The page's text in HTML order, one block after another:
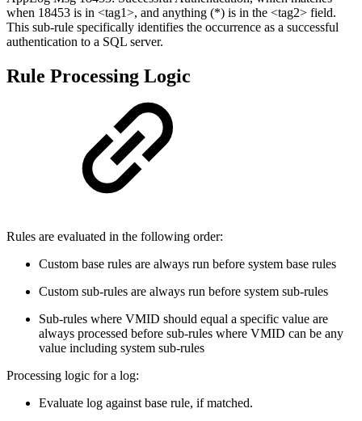
when 18453 is in <tag1>, and anything (*) is in the <tag2> field.
This sub-rule specifically identifies the occurrence as a successful
authentication to a SQL server.
Rule Processing Logic
Rules are evaluated in the following order:
Custom base rules are always run before system base rules
Custom sub-rules are always run before system sub-rules
Sub-rules where VMID should equal a specific value are
always processed before sub-rules where VMID can be any
value including system sub-rules
Processing logic for a log:
Evaluate log against base rule, if matched.